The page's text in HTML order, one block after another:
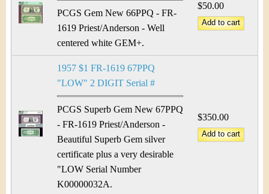
PCGS Gem New 66PPQ - FR-
1619 Priest/Anderson - Well
centered white GEM+.
$50.00
1957 $1 FR-1619 67PPQ
"LOW" 2 DIGIT Serial #
PCGS Superb Gem New 67PPQ
- FR-1619 Priest/Anderson -
Beautiful Superb Gem silver
certificate plus a very desirable
"LOW Serial Number
K00000032A.
$350.00